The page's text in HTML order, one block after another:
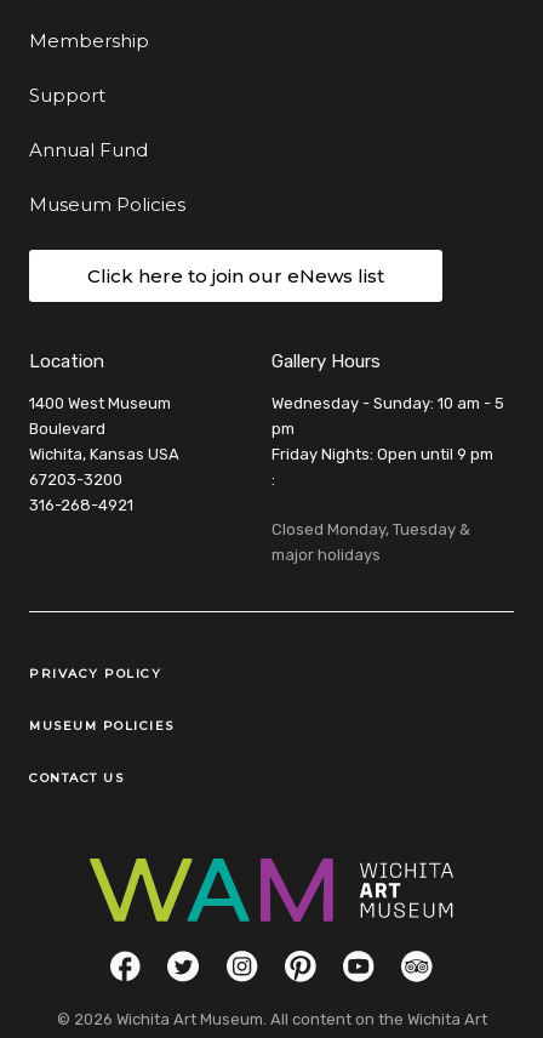
Membership
Support
Annual Fund
Museum Policies
Click here to join our eNews list
Location
1400 West Museum
Boulevard
Wichita, Kansas USA
67203-3200
316-268-4921
Gallery Hours
Wednesday - Sunday: 10 am - 5
pm
Friday Nights: Open until 9 pm
:
Closed Monday, Tuesday &
major holidays
Legal Links
PRIVACY POLICY
MUSEUM POLICIES
CONTACT US
Social LinksFacebookTwitterInstagramPinterestYouTubeTripAdvisor
© 2026 Wichita Art Museum. All content on the Wichita Art